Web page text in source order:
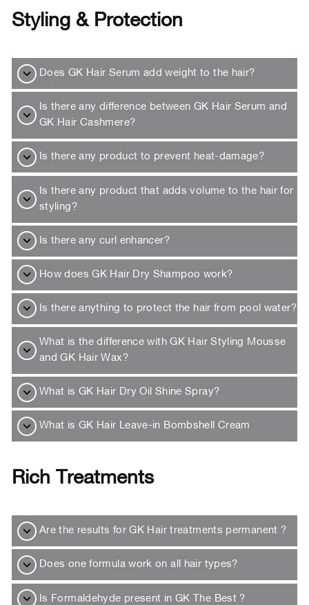
Styling & Protection
Does GK Hair Serum add weight to the hair?
Is there any difference between GK Hair Serum and
GK Hair Cashmere?
Is there any product to prevent heat-damage?
Is there any product that adds volume to the hair for
styling?
Is there any curl enhancer?
How does GK Hair Dry Shampoo work?
Is there anything to protect the hair from pool water?
What is the difference with GK Hair Styling Mousse
and GK Hair Wax?
What is GK Hair Dry Oil Shine Spray?
What is GK Hair Leave-in Bombshell Cream
Rich Treatments
Are the results for GK Hair treatments permanent ?
Does one formula work on all hair types?
Is Formaldehyde present in GK The Best ?